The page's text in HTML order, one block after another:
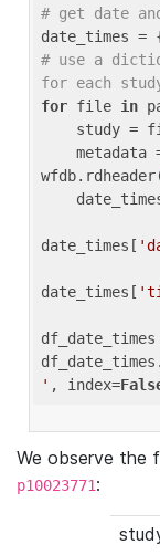
# get date
date_times =
# use a
for each
for file in
date_times[
date_times[
' , index=
We observe the
p10023771: